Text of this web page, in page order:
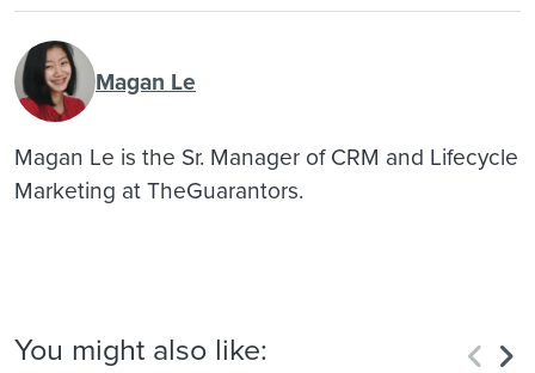
Magan Le
Magan Le is the Sr. Manager of CRM and Lifecycle
Marketing at TheGuarantors.
You might also like: